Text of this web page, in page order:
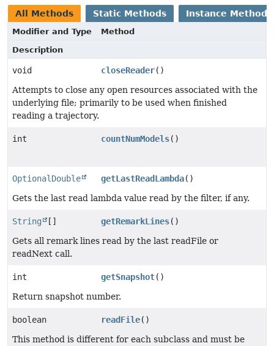
All Methods Static Methods Instance Methods
Modifier and Type
Method
Description
void closeReader()
Attempts to close any open resources associated with the
underlying file; primarily to be used when finished
reading a trajectory.
int countNumModels()
OptionalDouble getLastReadLambda()
Gets the last read lambda value read by the filter, if any.
String [] getRemarkLines()
Gets all remark lines read by the last readFile or
readNext call.
int getSnapshot()
Return snapshot number.
boolean readFile()
This method is different for each subclass and must be